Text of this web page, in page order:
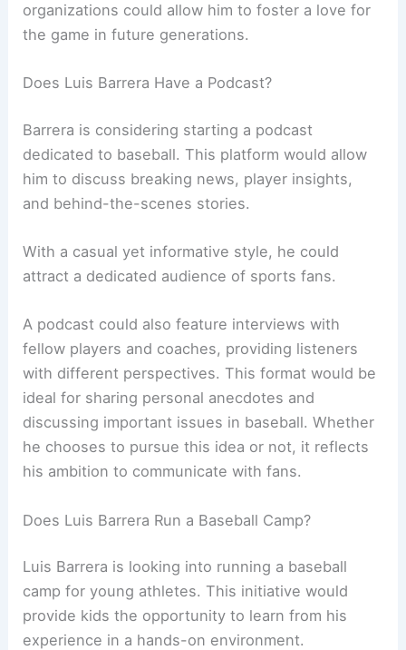
organizations could allow him to foster a love for
the game in future generations.
Does Luis Barrera Have a Podcast?
Barrera is considering starting a podcast
dedicated to baseball. This platform would allow
him to discuss breaking news, player insights,
and behind-the-scenes stories.
With a casual yet informative style, he could
attract a dedicated audience of sports fans.
A podcast could also feature interviews with
fellow players and coaches, providing listeners
with different perspectives. This format would be
ideal for sharing personal anecdotes and
discussing important issues in baseball. Whether
he chooses to pursue this idea or not, it reflects
his ambition to communicate with fans.
Does Luis Barrera Run a Baseball Camp?
Luis Barrera is looking into running a baseball
camp for young athletes. This initiative would
provide kids the opportunity to learn from his
experience in a hands-on environment.